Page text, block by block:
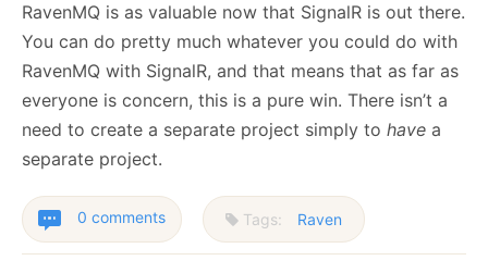
RavenMQ is as valuable now that SignalR is out there.
You can do pretty much whatever you could do with
RavenMQ with SignalR, and that means that as far as
everyone is concern, this is a pure win. There isn’t a
need to create a separate project simply to have a
separate project.
0 comments Tags: Raven